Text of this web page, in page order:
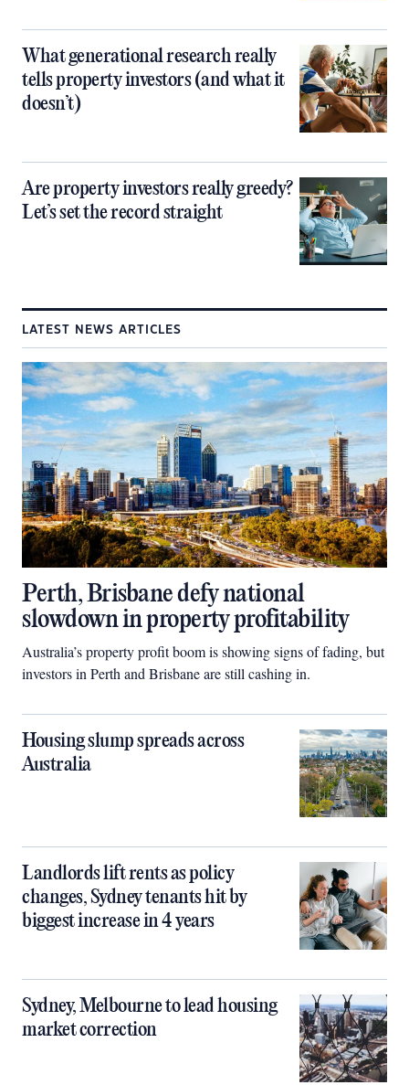
What generational research really
tells property investors (and what it
doesn’t)
Are property investors really greedy?
Let’s set the record straight
LATEST NEWS ARTICLES
Perth, Brisbane defy national
slowdown in property profitability
Australia’s property profit boom is showing signs of fading, but
investors in Perth and Brisbane are still cashing in.
Housing slump spreads across
Australia
Landlords lift rents as policy
changes, Sydney tenants hit by
biggest increase in 4 years
Sydney, Melbourne to lead housing
market correction